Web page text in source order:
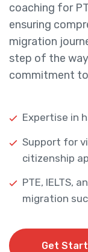
coaching for
ensuring
migration
step of the
commitment to
Expertise in
Support for
citizenship
PTE, IELTS,
migration
Get